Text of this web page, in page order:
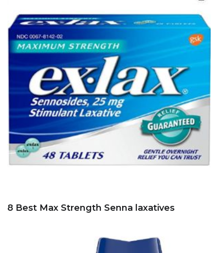
8 Best Max Strength Senna laxatives